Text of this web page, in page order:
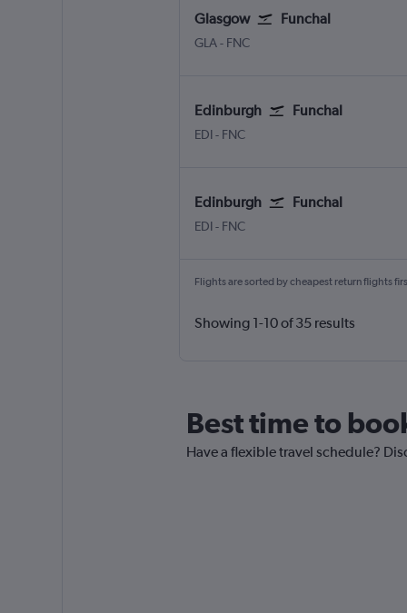
Glasgow Funchal
GLA Glasgow Intl
- FNC
Edinburgh Funchal
EDI Edinburgh Turnhouse
- FNC
Edinburgh Funchal
EDI Edinburgh Turnhouse
- FNC
Flights are sorted by cheapest return flights
Showing 1-10 of 35 results
Best time to
Have a flexible travel schedule?